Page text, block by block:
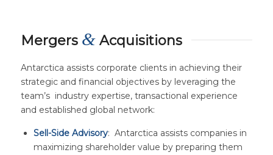
Mergers &Acquisitions
Antarctica assists corporate clients in achieving their
strategic and financial objectives by leveraging the
team’s industry expertise, transactional experience
and established global network:
Sell-Side Advisory: Antarctica assists companies in
maximizing shareholder value by preparing them